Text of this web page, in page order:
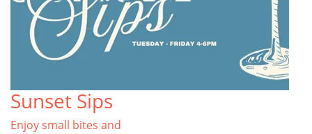
Sunset Sips
Enjoy small bites and